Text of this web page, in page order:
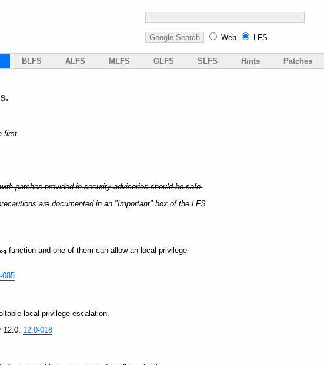
Web LFS
Patches
Hints
SLFS
GLFS
MLFS
ALFS
BLFS
first.
patches provided in security advisories should be safe.
are documented in an "Important" box of the LFS
function and one of them can allow an local privilege
085
local privilege escalation.
12.0. 12.0-018